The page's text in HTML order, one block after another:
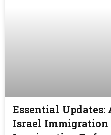
Essential Updates:
Israel Immigration